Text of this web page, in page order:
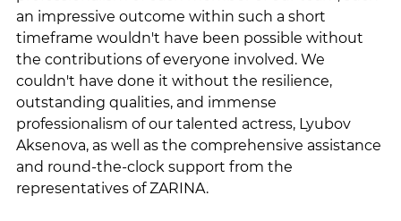
an impressive outcome within such a short
timeframe wouldn't have been possible without
the contributions of everyone involved. We
couldn't have done it without the resilience,
outstanding qualities, and immense
professionalism of our talented actress, Lyubov
Aksenova, as well as the comprehensive assistance
and round-the-clock support from the
representatives of ZARINA.